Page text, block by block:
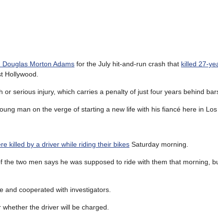
Morton Adams for the July hit-and-run crash that killed 27-
Hollywood.
serious injury, which carries a penalty of just four years behind
man on the verge of starting a new life with his fiancé here in
killed by a driver while riding their bikes Saturday morning.
the two men says he was supposed to ride with them that morning,
and cooperated with investigators.
the driver will be charged.